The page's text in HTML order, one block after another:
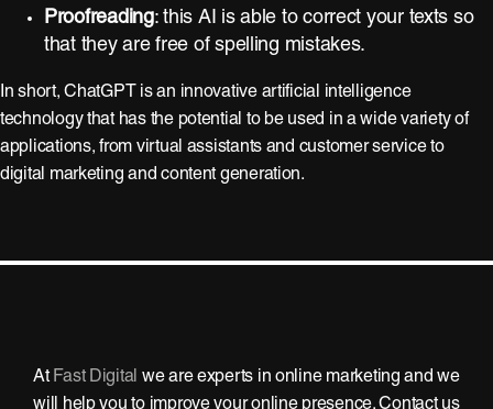
Proofreading: this AI is able to correct your texts so
that they are free of spelling mistakes.
In short, ChatGPT is an innovative artificial intelligence
technology that has the potential to be used in a wide variety of
applications, from virtual assistants and customer service to
digital marketing and content generation.
At Fast Digital we are experts in online marketing and we
will help you to improve your online presence. Contact us